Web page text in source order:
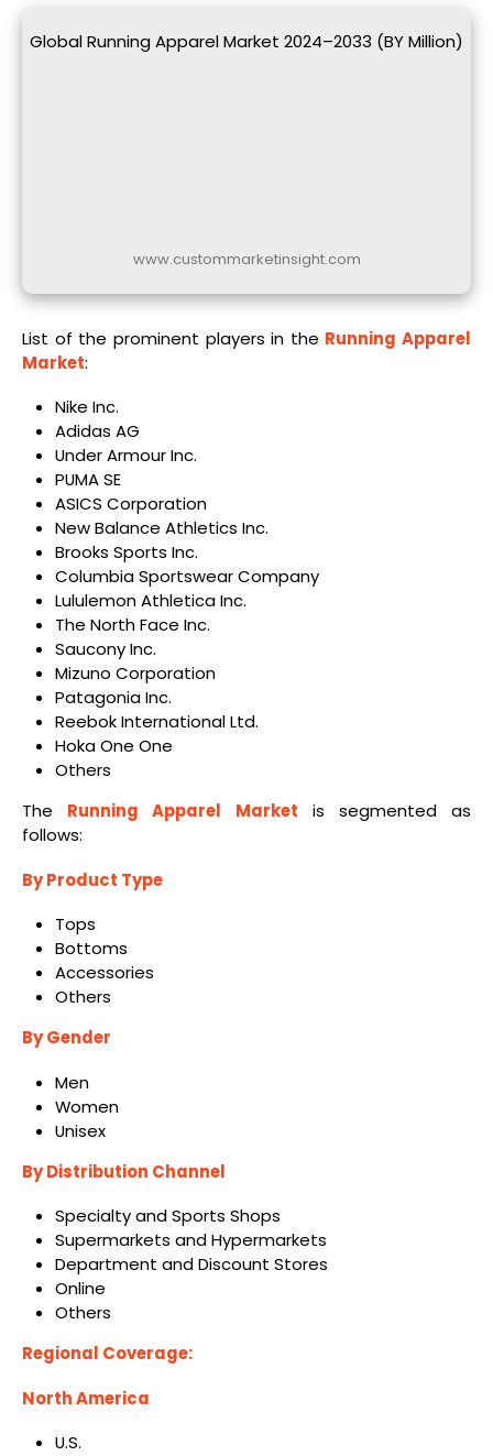
Global Running Apparel Market 2024–2033 (BY Million)
www.custommarketinsight.com
List of the prominent players in the Running Apparel
Market:
Nike Inc.
Adidas AG
Under Armour Inc.
PUMA SE
ASICS Corporation
New Balance Athletics Inc.
Brooks Sports Inc.
Columbia Sportswear Company
Lululemon Athletica Inc.
The North Face Inc.
Saucony Inc.
Mizuno Corporation
Patagonia Inc.
Reebok International Ltd.
Hoka One One
Others
The Running Apparel Market is segmented as
follows:
By Product Type
Tops
Bottoms
Accessories
Others
By Gender
Men
Women
Unisex
By Distribution Channel
Specialty and Sports Shops
Supermarkets and Hypermarkets
Department and Discount Stores
Online
Others
Regional Coverage:
North America
U.S.